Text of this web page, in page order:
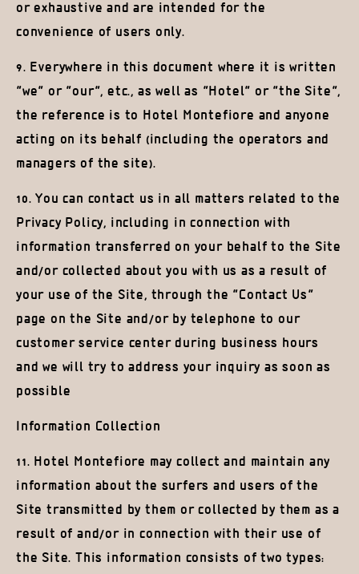
or exhaustive and are intended for the
convenience of users only.
9. Everywhere in this document where it is written
“we” or “our”, etc., as well as “Hotel” or “the Site”,
the reference is to Hotel Montefiore and anyone
acting on its behalf (including the operators and
managers of the site).
10. You can contact us in all matters related to the
Privacy Policy, including in connection with
information transferred on your behalf to the Site
and/or collected about you with us as a result of
your use of the Site, through the “Contact Us”
page on the Site and/or by telephone to our
customer service center during business hours
and we will try to address your inquiry as soon as
possible
Information Collection
11. Hotel Montefiore may collect and maintain any
information about the surfers and users of the
Site transmitted by them or collected by them as a
result of and/or in connection with their use of
the Site. This information consists of two types: